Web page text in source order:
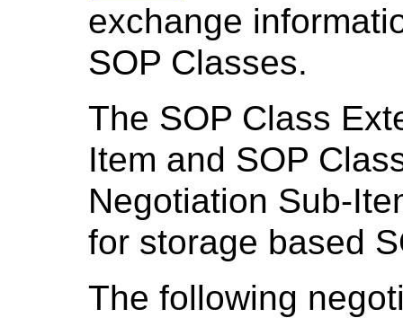
exchange
SOP Classes.
The SOP Class
Item and SOP
Negotiation Sub-
for storage based
The following